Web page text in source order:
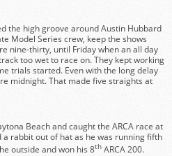
the high groove around Austin Hubbard
Model Series crew, keep the shows
nine-thirty, until Friday when an all day
too wet to race on. They kept working
trials started. Even with the long delay
midnight. That made five straights at
Beach and caught the ARCA race at
rabbit out of hat as he was running fifth
outside and won his 8thARCA 200.